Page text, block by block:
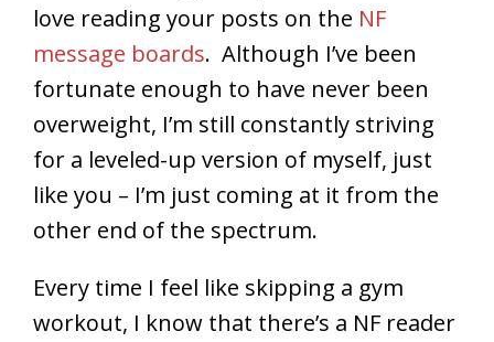
love reading your posts on the NF
message boards. Although I’ve been
fortunate enough to have never been
overweight, I’m still constantly striving
for a leveled-up version of myself, just
like you – I’m just coming at it from the
other end of the spectrum.
Every time I feel like skipping a gym
workout, I know that there’s a NF reader